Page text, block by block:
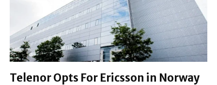
Telenor Opts For Ericsson in Norway